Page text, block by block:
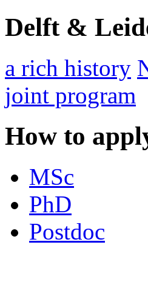
Delft &
a rich history
joint program
How to
MSc
PhD
Postdoc